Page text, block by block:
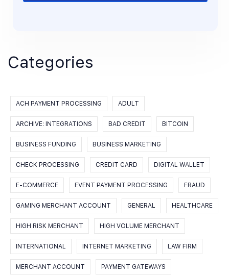
Categories
ACH PAYMENT PROCESSING ADULT
ARCHIVE: INTEGRATIONS BAD CREDIT BITCOIN
BUSINESS FUNDING BUSINESS MARKETING
CHECK PROCESSING CREDIT CARD DIGITAL WALLET
E-COMMERCE EVENT PAYMENT PROCESSING FRAUD
GAMING MERCHANT ACCOUNT GENERAL HEALTHCARE
HIGH RISK MERCHANT HIGH VOLUME MERCHANT
INTERNATIONAL INTERNET MARKETING LAW FIRM
MERCHANT ACCOUNT PAYMENT GATEWAYS